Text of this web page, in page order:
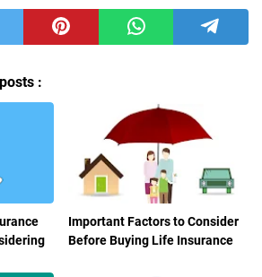
:
Important Factors to Consider
Before Buying Life Insurance